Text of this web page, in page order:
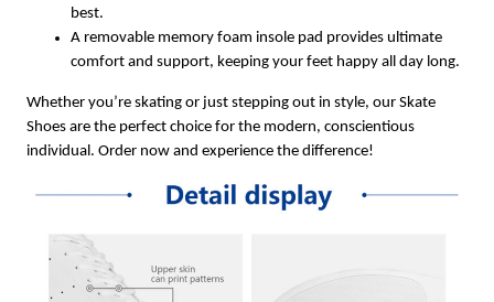
best.
A removable memory foam insole pad provides ultimate
comfort and support, keeping your feet happy all day long.
Whether you’re skating or just stepping out in style, our Skate
Shoes are the perfect choice for the modern, conscientious
individual. Order now and experience the difference!